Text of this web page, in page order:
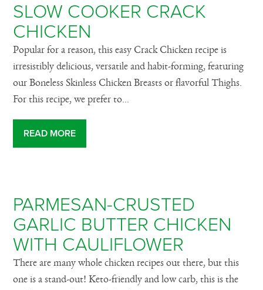
SLOW COOKER CRACK
CHICKEN
Popular for a reason, this easy Crack Chicken recipe is
irresistibly delicious, versatile and habit-forming, featuring
our Boneless Skinless Chicken Breasts or flavorful Thighs.
For this recipe, we prefer to...
READ MORE
PARMESAN-CRUSTED
GARLIC BUTTER CHICKEN
WITH CAULIFLOWER
There are many whole chicken recipes out there, but this
one is a stand-out! Keto-friendly and low carb, this is the